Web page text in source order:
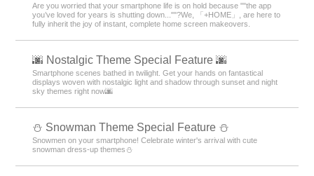
Are you worried that your smartphone life is on hold because ""the app
you’ve loved for years is shutting down...""?We, 「+HOME」, are here to
fully inherit the joy of instant, complete home screen makeovers.
🌆 Nostalgic Theme Special Feature 🌆
Smartphone scenes bathed in twilight. Get your hands on fantastical
displays woven with nostalgic light and shadow through sunset and night
sky themes right now🌆
⛄ Snowman Theme Special Feature ⛄
Snowmen on your smartphone! Celebrate winter's arrival with cute
snowman dress-up themes⛄